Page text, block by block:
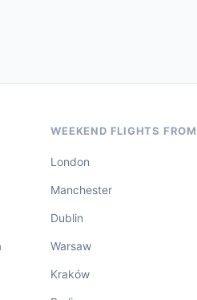
WEEKEND FLIGHTS FROM
London
Manchester
Dublin
Warsaw
Kraków